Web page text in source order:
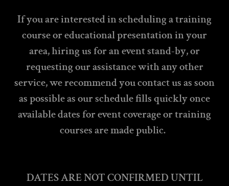
If you are interested in scheduling a training
course or educational presentation in your
area, hiring us for an event stand-by, or
requesting our assistance with any other
service, we recommend you contact us as soon
as possible as our schedule fills quickly once
available dates for event coverage or training
courses are made public.
DATES ARE NOT CONFIRMED UNTIL